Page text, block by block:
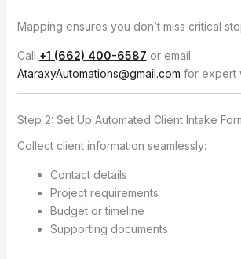
Mapping ensures you don’t miss critical
Call +1 (662) 400-6587 or email
AtaraxyAutomations@gmail.com for expert
Step 2: Set Up Automated Client Intake
Collect client information seamlessly:
Contact details
Project requirements
Budget or timeline
Supporting documents